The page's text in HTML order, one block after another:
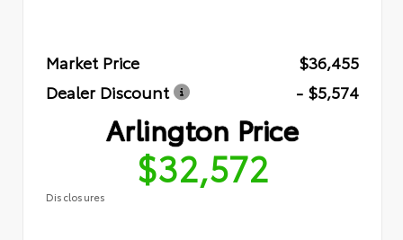
Market Price
$36,455
Dealer Discount
- $5,574
Arlington Price
$32,572
Disclosures